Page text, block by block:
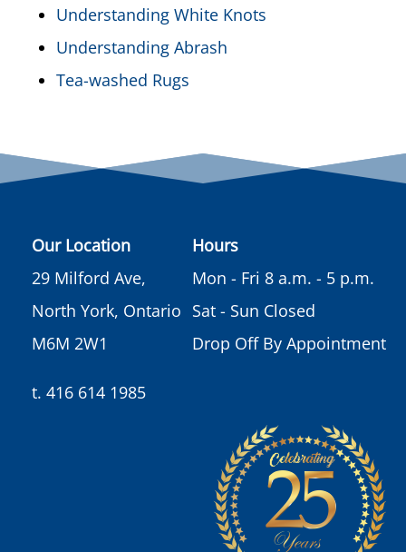
Understanding White Knots
Understanding Abrash
Tea-washed Rugs
Our Location
29 Milford Ave,
North York, Ontario
M6M 2W1
t. 416 614 1985
Hours
Mon - Fri 8 a.m. - 5 p.m.
Sat - Sun Closed
Drop Off By Appointment